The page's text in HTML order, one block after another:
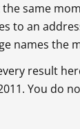
same
to an
names the
result
You do